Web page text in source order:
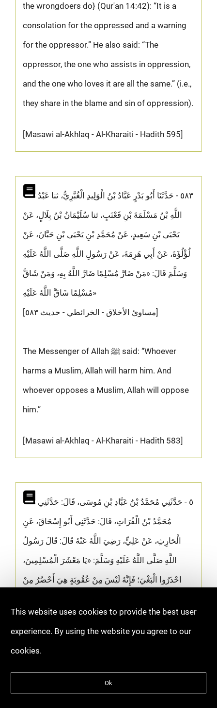
the wrongdoers do} (Qur'an 14:42): “It is a
consolation for the oppressed and a warning
for the oppressor.” He also said: “The
oppressor, the one who assists in oppression,
and the one who loves it are all the same.” (i.e.,
they share in the blame and sin of oppression).
[Masawi al-Akhlaq - Al-Kharaiti - Hadith 595]
٥٨٣ - حَدَّثَنَا أَبُو بَدْرٍ عَبَّادُ بْنُ الْوَلِيدِ الْغُبَّرِيُّ، ثنا عَبْدُ
اللَّهِ بْنُ مَسْلَمَةَ بْنِ قَعْنَبٍ، ثنا سُلَيْمَانُ بْنُ بِلَالٍ، عَنْ
يَحْيَى بْنِ سَعِيدٍ، عَنْ مُحَمَّدِ بْنِ يَحْيَى بْنِ حَبَّانَ، عَنْ
لُؤْلُؤَةَ، عَنْ أَبِي هَرِمَةَ، عَنْ رَسُولِ اللَّهِ صَلَّى اللَّهُ عَلَيْهِ
وَسَلَّمَ قَالَ: «مَنْ ضَارَّ مُسْلِمًا ضَارَّ اللَّهُ بِهِ، وَمَنْ شَاقَّ
مُسْلِمًا شَاقَّ اللَّهُ عَلَيْهِ»
[مساوئ الأخلاق - الخرائطي - حديث ٥٨٣]
The Messenger of Allah ﷺ said: “Whoever
harms a Muslim, Allah will harm him. And
whoever opposes a Muslim, Allah will oppose
him.”
[Masawi al-Akhlaq - Al-Kharaiti - Hadith 583]
مُحَمَّدُ بْنُ الْفُرَاتِ، قَالَ: حَدَّثَنِي أَبُو إِسْحَاقَ، عَنِ
الْحَارِثِ، عَنْ عَلِيٍّ، رَضِيَ اللَّهُ عَنْهُ قَالَ: قَالَ رَسُولُ
اللَّهِ صَلَّى اللَّهُ عَلَيْهِ وَسَلَّمَ: «يَا مَعْشَرَ الْمُسْلِمِينَ،
احْذَرُوا الْبَغْيَ؛ فَإِنَّهُ لَيْسَ مِنْ عُقُوبَةٍ هِيَ أَحْضُرُ مِنْ
comes more swiftly than the punishment for
This website uses cookies to provide the best user
experience. By using the website you agree to our
cookies.
Ok